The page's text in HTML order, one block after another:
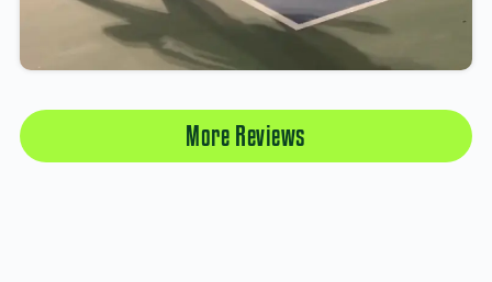
More Reviews